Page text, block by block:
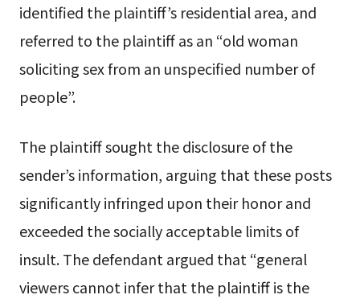
identified the plaintiff’s residential area, and
referred to the plaintiff as an “old woman
soliciting sex from an unspecified number of
people”.
The plaintiff sought the disclosure of the
sender’s information, arguing that these posts
significantly infringed upon their honor and
exceeded the socially acceptable limits of
insult. The defendant argued that “general
viewers cannot infer that the plaintiff is the